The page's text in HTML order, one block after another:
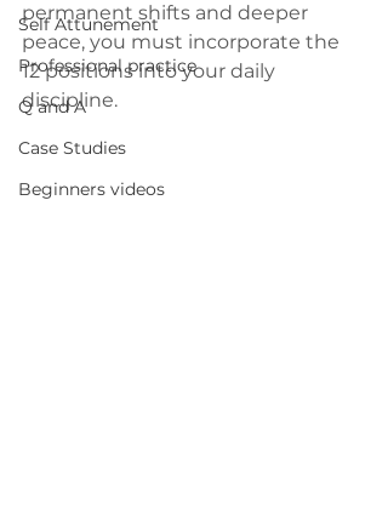
Self Attunement
Professional practice
Q and A
Case Studies
Beginners videos
permanent shifts and deeper
peace, you must incorporate the
12 positions into your daily
discipline.